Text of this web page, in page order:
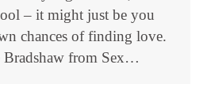
– it might just be you
chances of finding love.
Bradshaw from Sex…